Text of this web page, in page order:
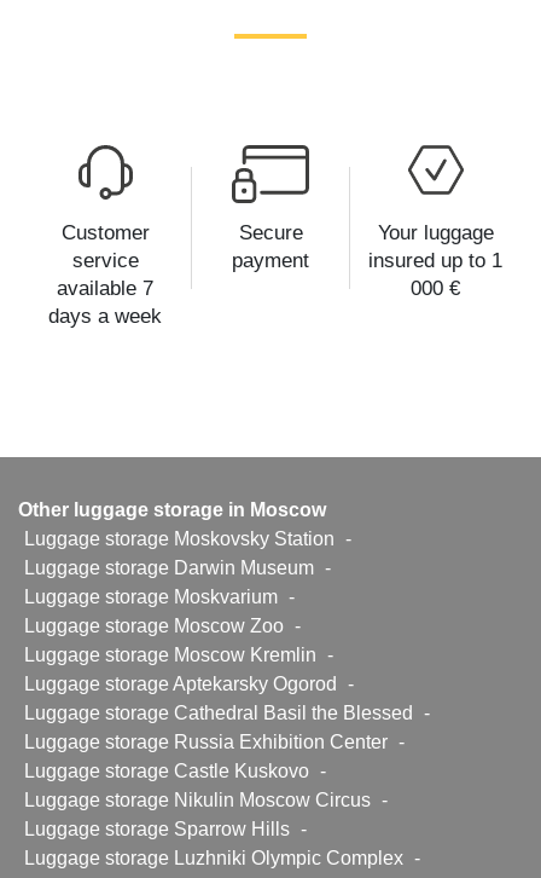
Customer
service
available 7
days a week
Secure
payment
Your luggage
insured up to 1
000 €
Other luggage storage in Moscow
Luggage storage Moskovsky Station
-
Luggage storage Darwin Museum -
Luggage storage Moskvarium -
Luggage storage Moscow Zoo -
Luggage storage Moscow Kremlin
-
Luggage storage Aptekarsky Ogorod
-
Luggage storage Cathedral Basil the Blessed
-
Luggage storage Russia Exhibition Center -
Luggage storage Castle Kuskovo -
Luggage storage Nikulin Moscow Circus -
Luggage storage Sparrow Hills -
Luggage storage Luzhniki Olympic Complex -